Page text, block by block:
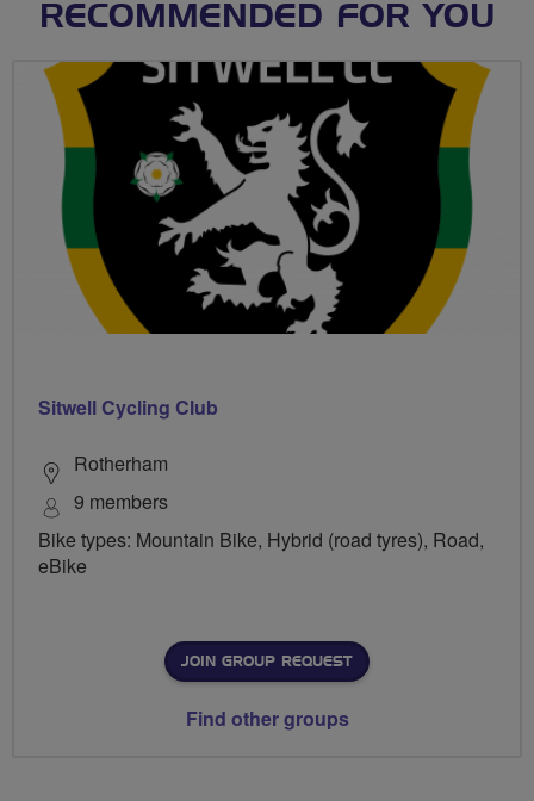
RECOMMENDED FOR YOU
Sitwell Cycling Club
Rotherham
9 members
Bike types: Mountain Bike, Hybrid (road tyres), Road,
eBike
JOIN GROUP REQUEST
Find other groups